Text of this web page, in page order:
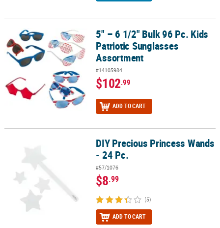
5" – 6 1/2" Bulk 96 Pc. Kids Patriotic Sunglasses Assortment
5" – 6 1/2" Bulk 96 Pc. Kids
Patriotic Sunglasses
Assortment
#14105984
$102.99
ADD TO CART
DIY Precious Princess Wands - 24 Pc.DIY Precious Princess Wands
- 24 Pc.
#57/1076
$8.99
(5)
ADD TO CART